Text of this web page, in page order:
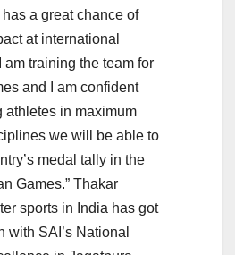
a great chance of
at international
am training the team for
and I am confident
athletes in maximum
we will be able to
medal tally in the
Games.” Thakar
sports in India has got
with SAI’s National